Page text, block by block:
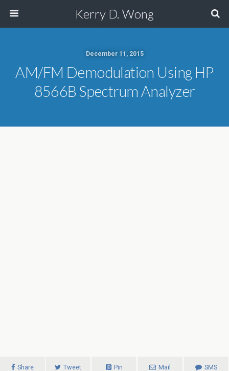
Kerry D. Wong
December 11, 2015
AM/FM Demodulation Using HP
8566B Spectrum Analyzer
Share Tweet Pin Mail SMS